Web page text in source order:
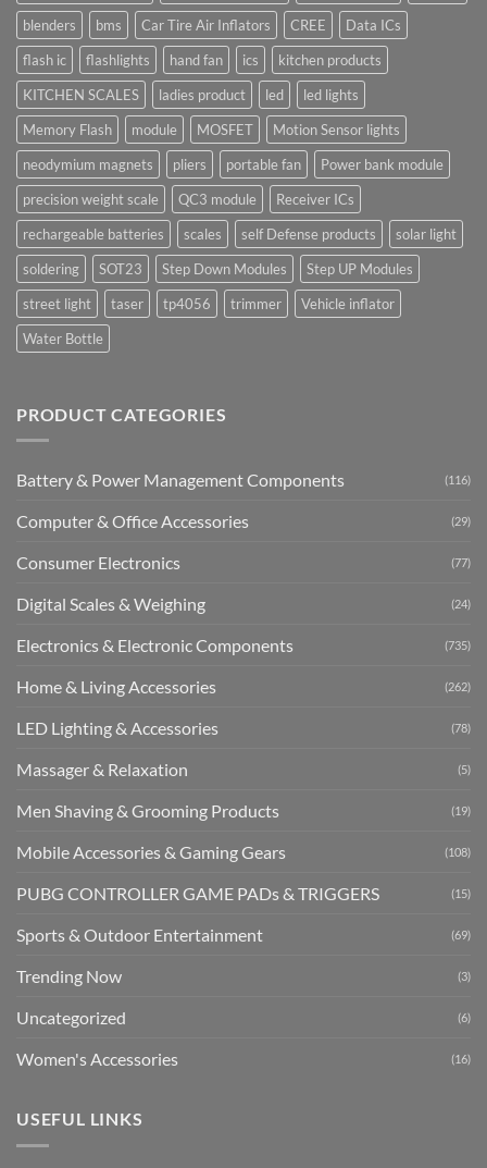
blenders
bms Car Tire Air Inflators CREE
Data ICs
flash ic
flashlights hand fan ics
kitchen products
KITCHEN SCALES
ladies product led
led lights
Memory Flash
module MOSFET
Motion Sensor lights
neodymium magnets
pliers portable fan
Power bank module
precision weight scale
QC3 module
Receiver ICs
rechargeable batteries
scales self Defense products
solar light
soldering
SOT23 Step Down Modules
Step UP Modules
street light
taser tp4056 trimmer
Vehicle inflator
Water Bottle
PRODUCT CATEGORIES
Battery & Power Management Components (116)
Computer & Office Accessories (29)
Consumer Electronics (77)
Digital Scales & Weighing (24)
Electronics & Electronic Components (735)
Home & Living Accessories (262)
LED Lighting & Accessories (78)
Massager & Relaxation (5)
Men Shaving & Grooming Products (19)
Mobile Accessories & Gaming Gears (108)
PUBG CONTROLLER GAME PADs & TRIGGERS (15)
Sports & Outdoor Entertainment (69)
Trending Now (3)
Uncategorized (6)
Women's Accessories (16)
USEFUL LINKS